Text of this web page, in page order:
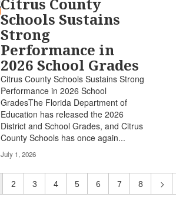
Schools Sustains
Strong
Performance in
2026 School Grades
Citrus County Schools Sustains Strong
Performance in 2026 School
GradesThe Florida Department of
Education has released the 2026
District and School Grades, and Citrus
County Schools has once again...
July 1, 2026
2 3 4 5 6 7 8